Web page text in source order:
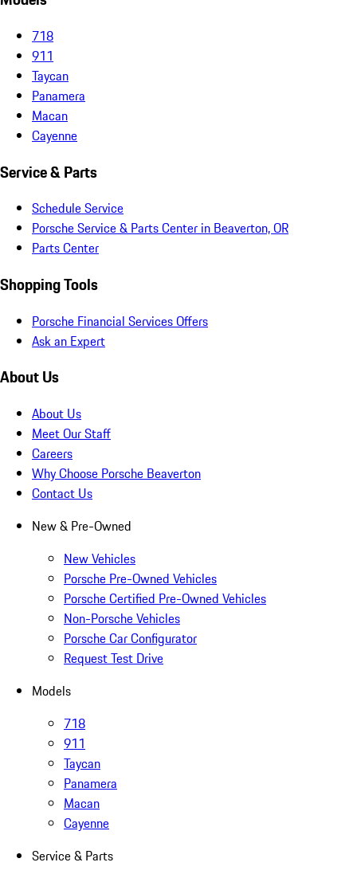
718
911
Taycan
Panamera
Macan
Cayenne
Service & Parts
Schedule Service
Porsche Service & Parts Center in Beaverton, OR
Parts Center
Shopping Tools
Porsche Financial Services Offers
Ask an Expert
About Us
About Us
Meet Our Staff
Careers
Why Choose Porsche Beaverton
Contact Us
New & Pre-Owned
New Vehicles
Porsche Pre-Owned Vehicles
Porsche Certified Pre-Owned Vehicles
Non-Porsche Vehicles
Porsche Car Configurator
Request Test Drive
Models
718
911
Taycan
Panamera
Macan
Cayenne
Service & Parts